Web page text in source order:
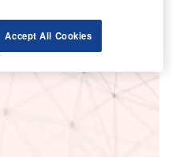
Accept All Cookies